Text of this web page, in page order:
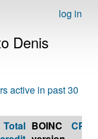
log in
Denis
active in past 30
Total BOINC
CPU